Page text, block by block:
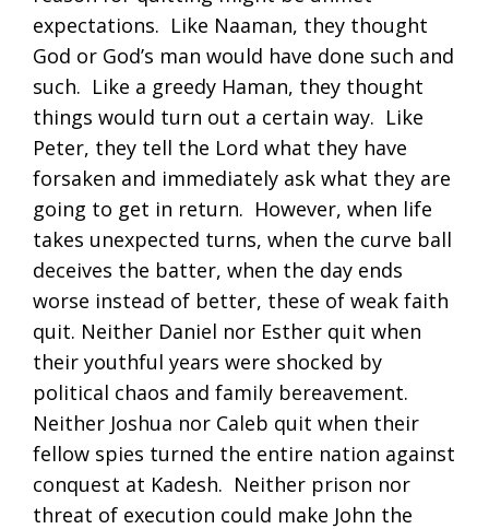
expectations. Like Naaman, they thought
God or God’s man would have done such and
such. Like a greedy Haman, they thought
things would turn out a certain way. Like
Peter, they tell the Lord what they have
forsaken and immediately ask what they are
going to get in return. However, when life
takes unexpected turns, when the curve ball
deceives the batter, when the day ends
worse instead of better, these of weak faith
quit. Neither Daniel nor Esther quit when
their youthful years were shocked by
political chaos and family bereavement.
Neither Joshua nor Caleb quit when their
fellow spies turned the entire nation against
conquest at Kadesh. Neither prison nor
threat of execution could make John the